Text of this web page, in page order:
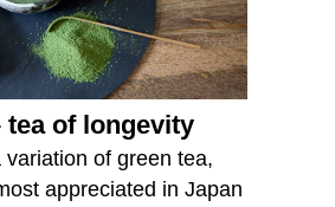
tea of longevity
variation of green tea,
appreciated in Japan